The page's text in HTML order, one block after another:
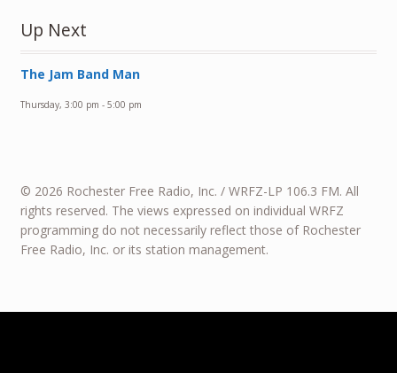
Up Next
The Jam Band Man
Thursday, 3:00 pm - 5:00 pm
© 2026 Rochester Free Radio, Inc. / WRFZ-LP 106.3 FM. All
rights reserved. The views expressed on individual WRFZ
programming do not necessarily reflect those of Rochester
Free Radio, Inc. or its station management.